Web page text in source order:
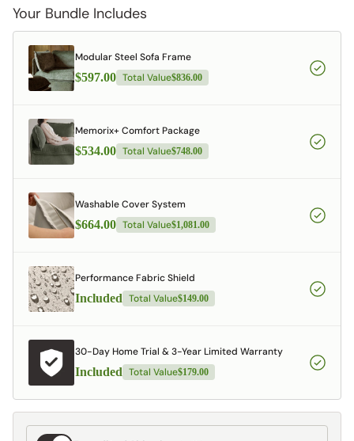
Your Bundle Includes
Modular Steel Sofa Frame
$597.00 Total Value$836.00
Memorix+ Comfort Package
$534.00 Total Value$748.00
Washable Cover System
$664.00 Total Value$1,081.00
Performance Fabric Shield
Included Total Value$149.00
30-Day Home Trial & 3-Year Limited Warranty
Included Total Value$179.00